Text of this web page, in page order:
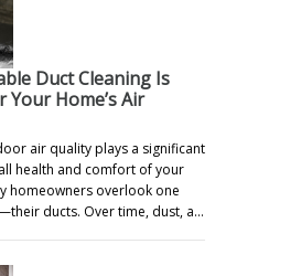
Duct Cleaning Is
Your Home’s Air
air quality plays a significant
health and comfort of your
homeowners overlook one
ducts. Over time, dust, a…